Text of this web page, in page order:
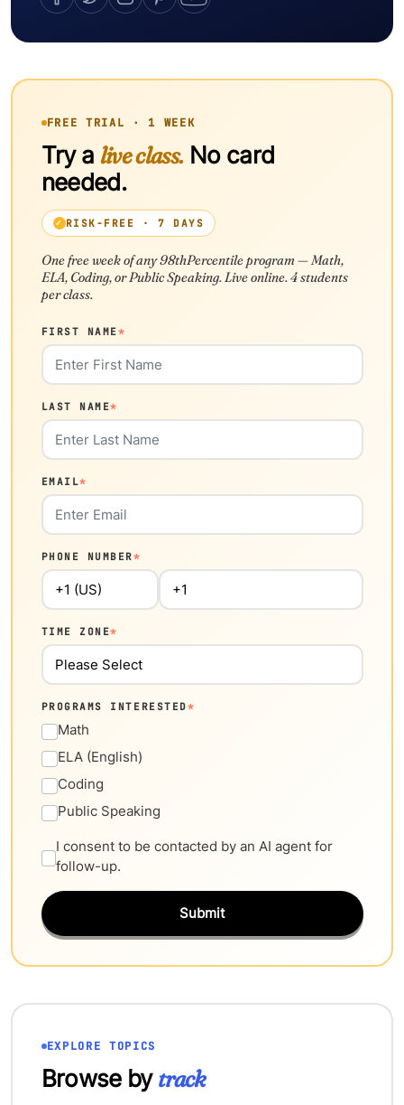
FREE TRIAL · 1 WEEK
Try a live class.No card
needed.
RISK-FREE · 7 DAYS
One free week of any 98thPercentile program — Math,
ELA, Coding, or Public Speaking. Live online. 4 students
per class.
FIRST NAME*
LAST NAME*
EMAIL*
PHONE NUMBER*
TIME ZONE*
PROGRAMS INTERESTED*
Math
ELA (English)
Coding
Public Speaking
I consent to be contacted by an AI agent for
follow-up.
Submit
EXPLORE TOPICS
Browse bytrack